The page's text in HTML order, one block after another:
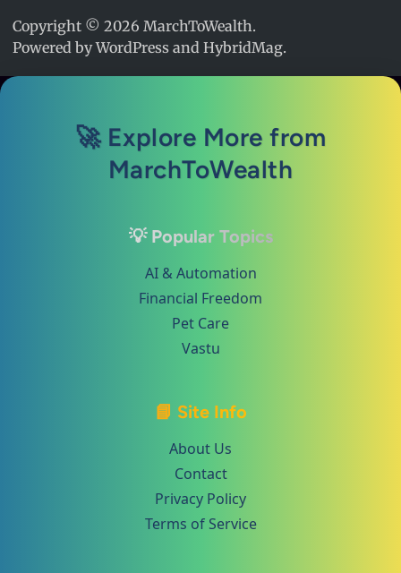
Copyright © 2026 MarchToWealth.
Powered byWordPress and HybridMag.
🚀 Explore More from
MarchToWealth
💡 Popular Topics
AI & Automation
Financial Freedom
Pet Care
Vastu
📘 Site Info
About Us
Contact
Privacy Policy
Terms of Service